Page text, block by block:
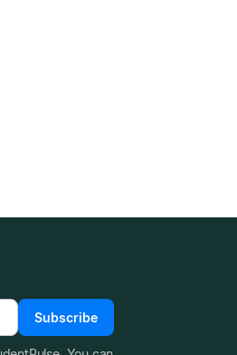
Subscribe